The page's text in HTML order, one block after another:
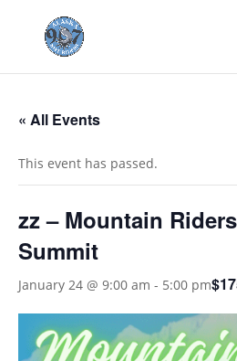
« All Events
This event has passed.
zz – Mountain
Summit
January 24 @ 9:00 am - 5:00 pm